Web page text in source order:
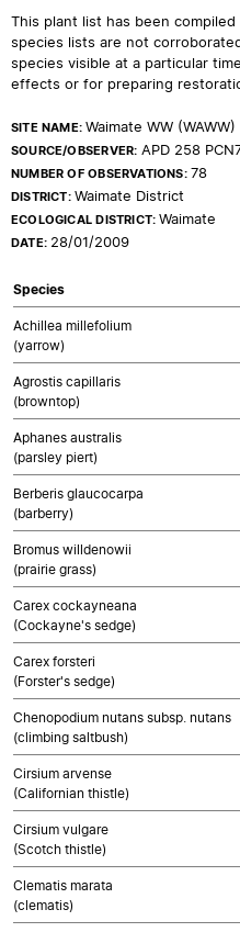
This plant list has been
species lists are not
species visible at a particular
effects or for preparing
SITE NAME:Waimate WW (WAWW)
SOURCE/OBSERVER: APD 258
NUMBER OF OBSERVATIONS:78
DISTRICT:Waimate District
ECOLOGICAL DISTRICT:Waimate
DATE: 28/01/2009
Species
Achillea millefolium
(yarrow)
Agrostis capillaris
(browntop)
Aphanes australis
(parsley piert)
Berberis glaucocarpa
(barberry)
Bromus willdenowii
(prairie grass)
Carex cockayneana
(Cockayne's sedge)
Carex forsteri
(Forster's sedge)
Chenopodium nutans subsp. nutans
(climbing saltbush)
Cirsium arvense
(Californian thistle)
Cirsium vulgare
(Scotch thistle)
Clematis marata
(clematis)